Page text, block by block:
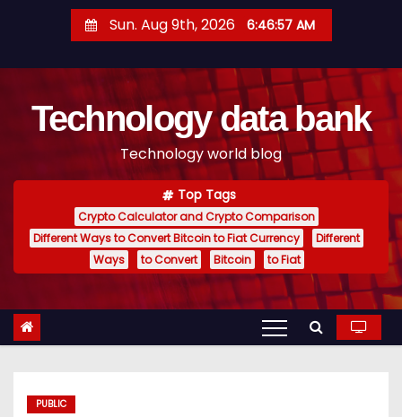
t
Sun. Aug 9th, 2026 6:46:57 AM
Technology data bank
Technology world blog
Top Tags
Crypto Calculator and Crypto Comparison
Different Ways to Convert Bitcoin to Fiat Currency
Different
Ways
to Convert Bitcoin to Fiat
PUBLIC